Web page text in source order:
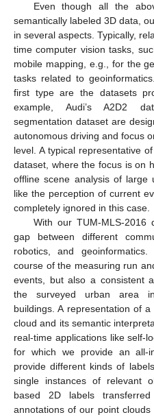
Even though all the
semantically labeled 3D data,
in several aspects. Typically,
time computer vision tasks,
mobile mapping, e.g., for the
tasks related to
first type are the datasets
example, Audi’s A2D2
segmentation dataset are
autonomous driving and focus
level. A typical representative
dataset, where the focus is on
offline scene analysis of large
like the perception of current
completely ignored in this case.
With our TUM-MLS-
gap between different
robotics, and
course of the measuring run
events, but also a consistent
the surveyed urban area
buildings. A representation of
cloud and its semantic
real-time applications like self-
for which we provide an all-
provide different kinds of
single instances of relevant
based 2D labels
annotations of our point